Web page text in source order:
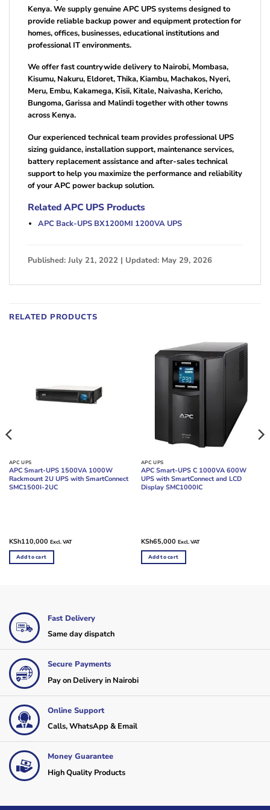
Kenya. We supply genuine APC UPS systems designed to
provide reliable backup power and equipment protection for
homes, offices, businesses, educational institutions and
professional IT environments.
We offer fast countrywide delivery to Nairobi, Mombasa,
Kisumu, Nakuru, Eldoret, Thika, Kiambu, Machakos, Nyeri,
Meru, Embu, Kakamega, Kisii, Kitale, Naivasha, Kericho,
Bungoma, Garissa and Malindi together with other towns
across Kenya.
Our experienced technical team provides professional UPS
sizing guidance, installation support, maintenance services,
battery replacement assistance and after-sales technical
support to help you maximize the performance and reliability
of your APC power backup solution.
Related APC UPS Products
APC Back-UPS BX1200MI 1200VA UPS
Published: July 21, 2022 | Updated: May 29, 2026
RELATED PRODUCTS
APC UPS
APC Smart-UPS 1500VA 1000W
Rackmount 2U UPS with SmartConnect
SMC1500I-2UC
KSh110,000 Excl. VAT
Add to cart
APC UPS
APC Smart-UPS C 1000VA 600W
UPS with SmartConnect and LCD
Display SMC1000IC
KSh65,000 Excl. VAT
Add to cart
Fast Delivery
Same day dispatch
Secure Payments
Pay on Delivery in Nairobi
Online Support
Calls, WhatsApp & Email
Money Guarantee
High Quality Products